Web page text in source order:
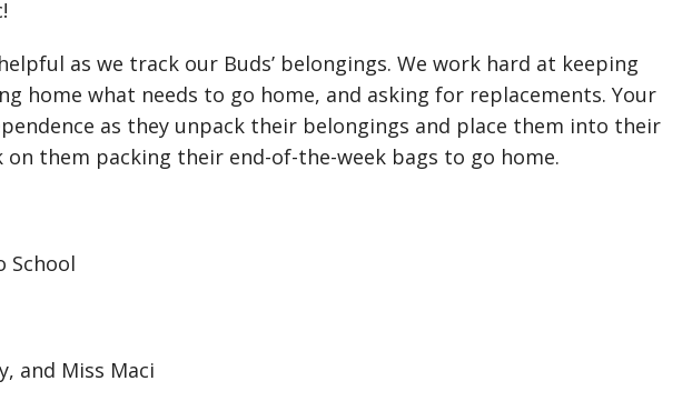
as we track our Buds’ belongings. We work hard at keeping
home what needs to go home, and asking for replacements. Your
as they unpack their belongings and place them into their
on them packing their end-of-the-week bags to go home.
School
and Miss Maci